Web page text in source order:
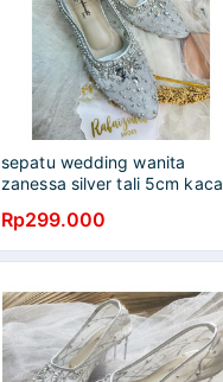
sepatu wedding wanita
zanessa silver tali 5cm kaca
Rp299.000